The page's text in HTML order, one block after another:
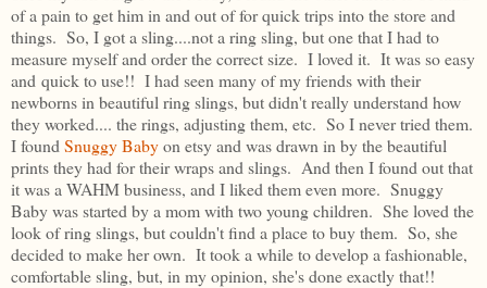
of a pain to get him in and out of for quick trips into the store and
things. So, I got a sling....not a ring sling, but one that I had to
measure myself and order the correct size. I loved it. It was so easy
and quick to use!! I had seen many of my friends with their
newborns in beautiful ring slings, but didn't really understand how
they worked.... the rings, adjusting them, etc. So I never tried them.
I found Snuggy Babyon etsy and was drawn in by the beautiful
prints they had for their wraps and slings. And then I found out that
it was a WAHM business, and I liked them even more. Snuggy
Baby was started by a mom with two young children. She loved the
look of ring slings, but couldn't find a place to buy them. So, she
decided to make her own. It took a while to develop a fashionable,
comfortable sling, but, in my opinion, she's done exactly that!!